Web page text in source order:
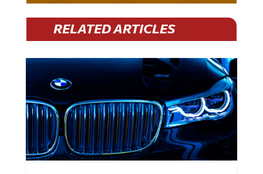
RELATED ARTICLES